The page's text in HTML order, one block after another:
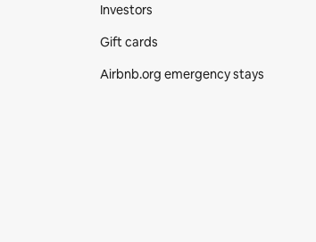
Investors
Gift cards
Airbnb.org emergency stays